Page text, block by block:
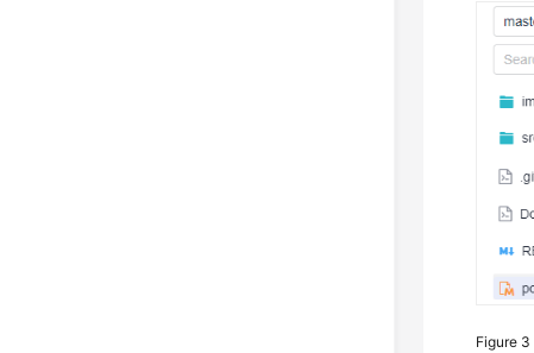
Figure 3